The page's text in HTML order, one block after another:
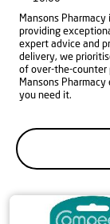
Mansons
providing
expert advice and
delivery, we
of over-the-counter
Mansons
you need it.